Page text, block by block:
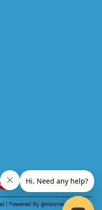
| Powered By @Hashed System